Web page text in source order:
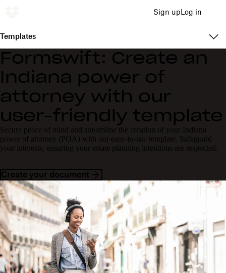
Sign upLog in
Templates
Formswift: Create an
Indiana power of
attorney with our
user-friendly template
Secure peace of mind and streamline the creation of your Indiana
power of attorney (POA) with our easy-to-use template. Safeguard
your interests, ensuring your estate planning intentions are respected.
Create your document